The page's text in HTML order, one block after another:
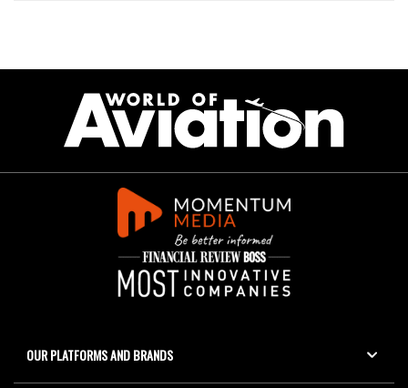
OUR PLATFORMS AND BRANDS